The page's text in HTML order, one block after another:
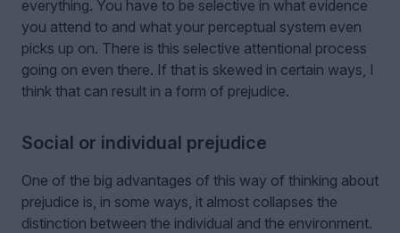
everything. You have to be selective in what evidence
you attend to and what your perceptual system even
picks up on. There is this selective attentional process
going on even there. If that is skewed in certain ways, I
think that can result in a form of prejudice.
Social or individual prejudice
One of the big advantages of this way of thinking about
prejudice is, in some ways, it almost collapses the
distinction between the individual and the environment.